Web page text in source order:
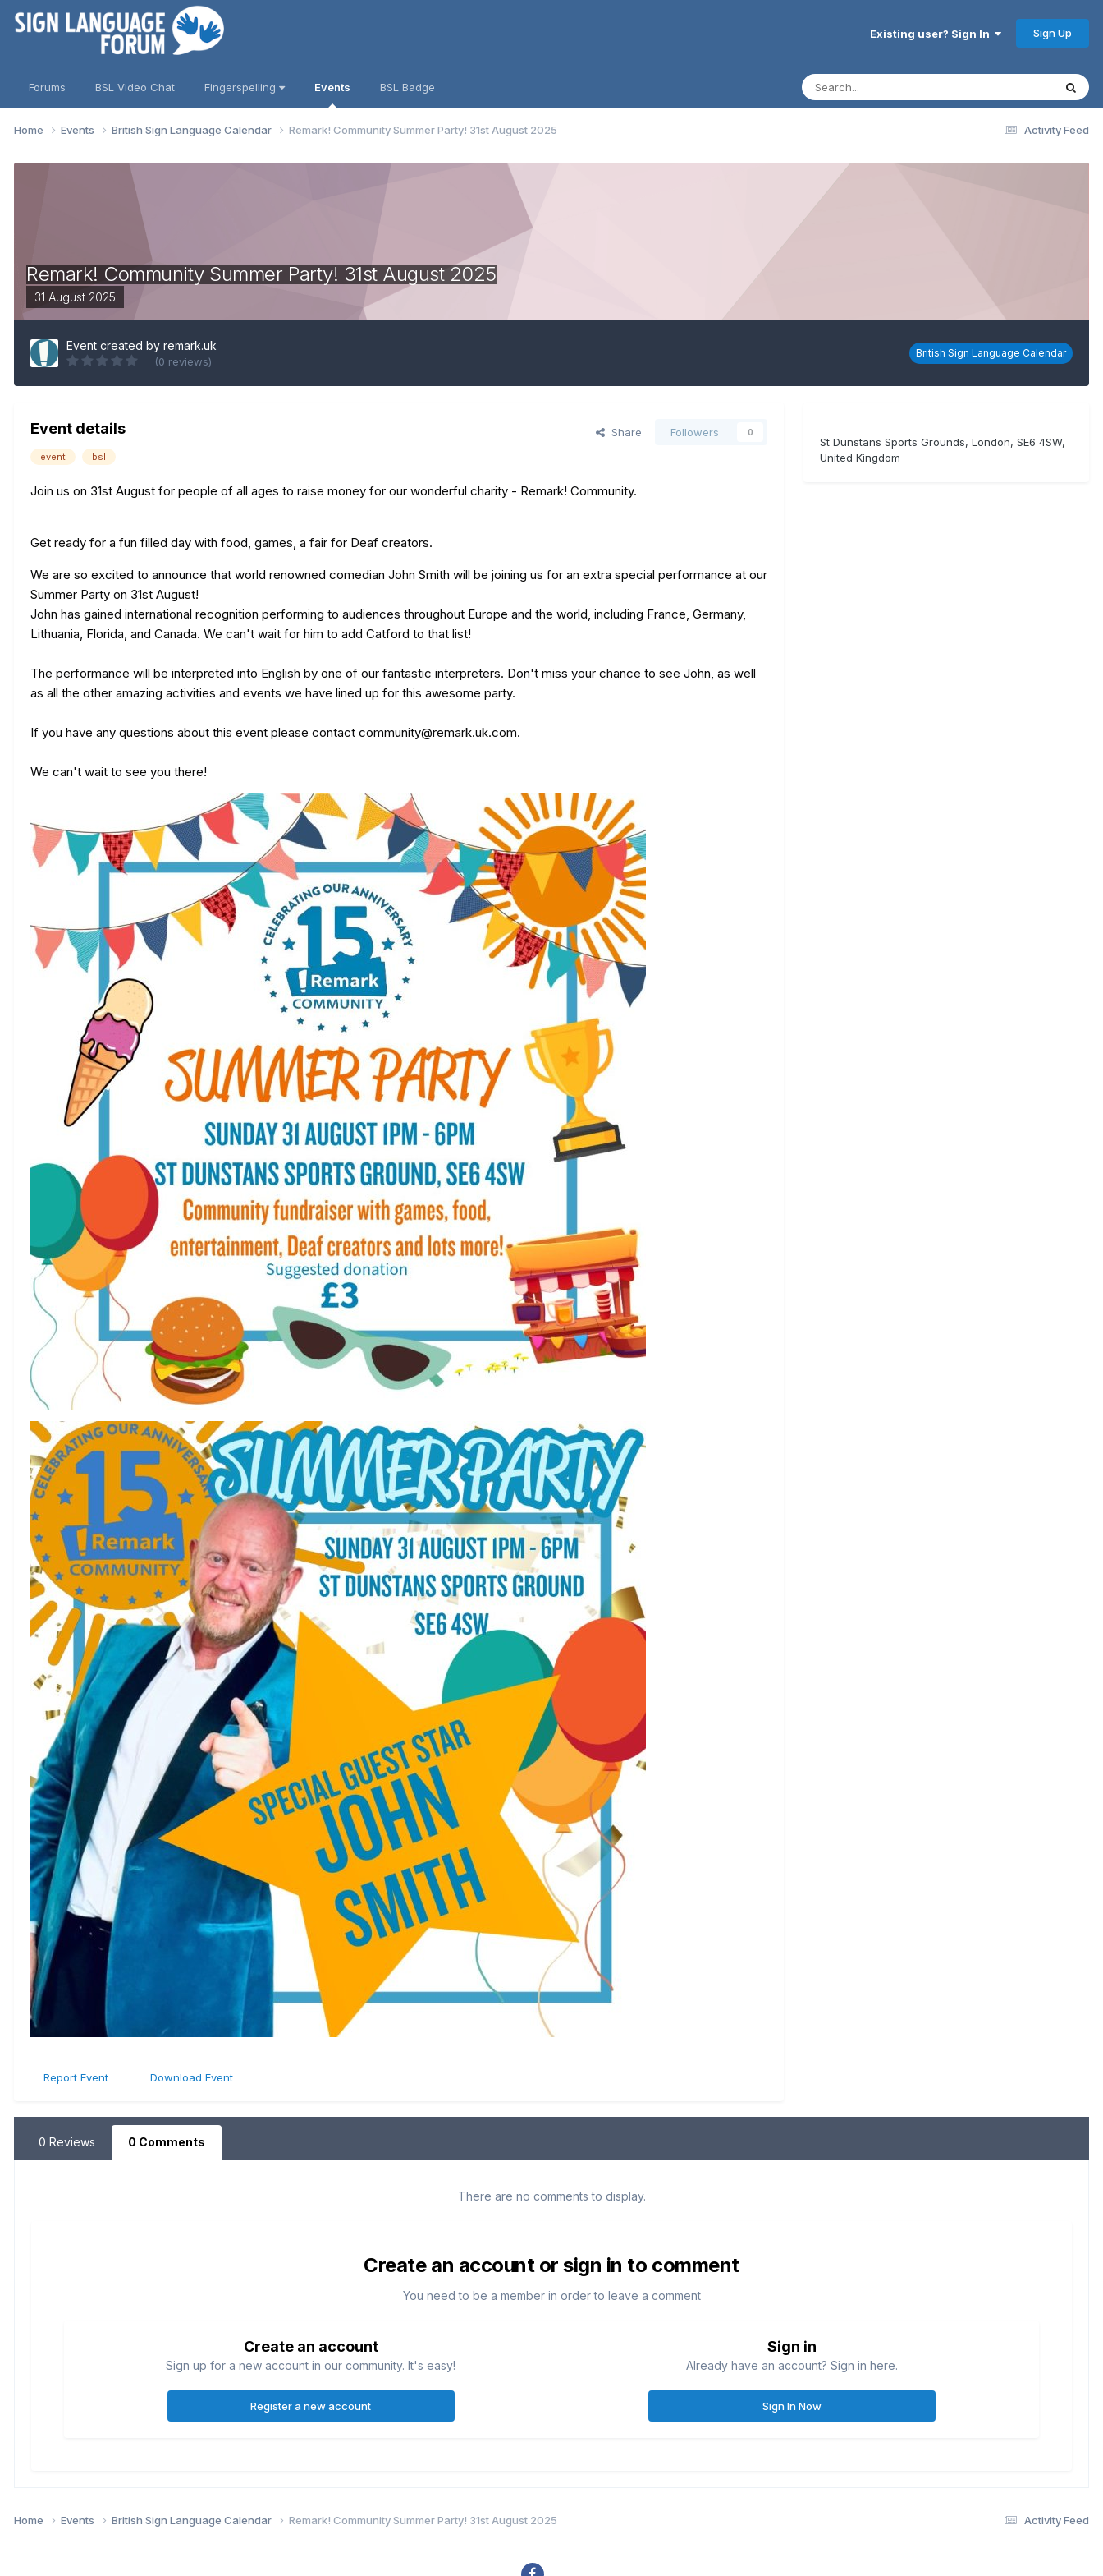
Existing user? Sign In Sign Up
Forums BSL Video Chat Fingerspelling Events BSL Badge
Activity Feed
Home Events British Sign Language Calendar Remark! Community Summer Party! 31st August 2025
Remark! Community Summer Party! 31st August 2025
31 August 2025
Event created by remark.uk
(0 reviews)
British Sign Language Calendar
Event details
event bsl
Share Followers 0
Join us on 31st August for people of all ages to raise money for our wonderful charity - Remark! Community.
Get ready for a fun filled day with food, games, a fair for Deaf creators.
We are so excited to announce that world renowned comedian John Smith will be joining us for an extra special performance at our
Summer Party on 31st August!
John has gained international recognition performing to audiences throughout Europe and the world, including France, Germany,
Lithuania, Florida, and Canada. We can't wait for him to add Catford to that list!
The performance will be interpreted into English by one of our fantastic interpreters. Don't miss your chance to see John, as well
as all the other amazing activities and events we have lined up for this awesome party.
If you have any questions about this event please contact community@remark.uk.com.
We can't wait to see you there!
Report Event Download Event
St Dunstans Sports Grounds, London, SE6 4SW,
United Kingdom
0 Reviews 0 Comments
There are no comments to display.
Create an account or sign in to comment
You need to be a member in order to leave a comment
Create an account
Sign up for a new account in our community. It's easy!
Register a new account
Sign in
Already have an account? Sign in here.
Sign In Now
Activity Feed
Home Events British Sign Language Calendar Remark! Community Summer Party! 31st August 2025